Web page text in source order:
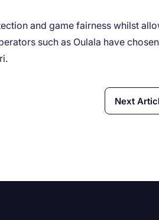
and game fairness whilst
such as Oulala have
Next